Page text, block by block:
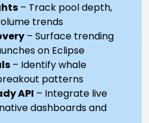
– Track pool depth,
trends
– Surface trending
on Eclipse
– Identify whale
patterns
API – Integrate live
dashboards and